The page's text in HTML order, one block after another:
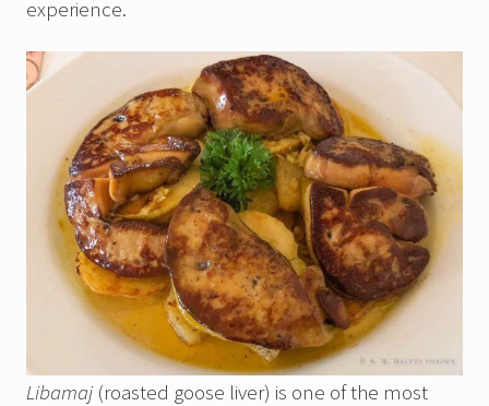
experience.
Libamaj (roasted goose liver) is one of the most